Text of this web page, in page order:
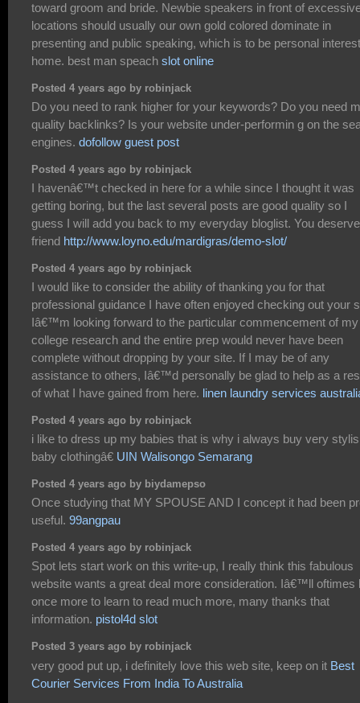
toward groom and bride. Newbie speakers in front of
locations should usually our own gold colored dominate in
presenting and public speaking, which is to be personal
home. best man speach slot online
Posted 4 years ago by robinjack
Do you need to rank higher for your keywords? Do you need
quality backlinks? Is your website under-performin g on the
engines. dofollow guest post
Posted 4 years ago by robinjack
I havenâ€™t checked in here for a while since I thought it was
getting boring, but the last several posts are good quality so I
guess I will add you back to my everyday bloglist. You
friend http://www.loyno.edu/mardigras/demo-slot/
Posted 4 years ago by robinjack
I would like to consider the ability of thanking you for that
professional guidance I have often enjoyed checking out your
Iâ€™m looking forward to the particular commencement of my
college research and the entire prep would never have been
complete without dropping by your site. If I may be of any
assistance to others, Iâ€™d personally be glad to help as a
of what I have gained from here. linen laundry services
Posted 4 years ago by robinjack
i like to dress up my babies that is why i always buy very
baby clothingâ€ UIN Walisongo Semarang
Posted 4 years ago by biydamepso
Once studying that MY SPOUSE AND I concept it had been
useful. 99angpau
Posted 4 years ago by robinjack
Spot lets start work on this write-up, I really think this fabulous
website wants a great deal more consideration. Iâ€™ll oftimes
once more to learn to read much more, many thanks that
information. pistol4d slot
Posted 3 years ago by robinjack
very good put up, i definitely love this web site, keep on it Best
Courier Services From India To Australia